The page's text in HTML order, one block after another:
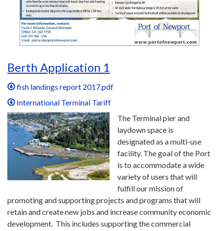
Berth Application 1
fish landings report 2017.pdf
International Terminal Tariff
The Terminal pier and
laydown space is
designated as a multi-use
facility. The goal of the Port
is to accommodate a wide
variety of users that will
fulfill our mission of
promoting and supporting projects and programs that will
retain and create new jobs and increase community economic
development. This includes supporting the commercial